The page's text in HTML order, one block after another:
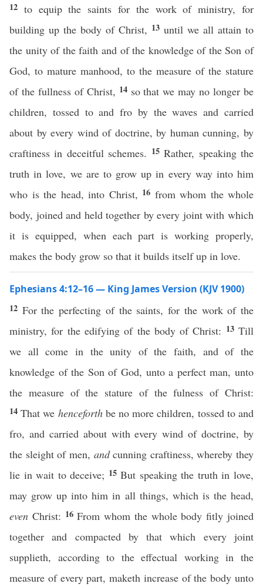
12 to equip the saints for the work of ministry, for
building up the body of Christ, 13 until we all attain to
the unity of the faith and of the knowledge of the Son of
God, to mature manhood, to the measure of the stature
of the fullness of Christ, 14 so that we may no longer be
children, tossed to and fro by the waves and carried
about by every wind of doctrine, by human cunning, by
craftiness in deceitful schemes. 15Rather, speaking the
truth in love, we are to grow up in every way into him
who is the head, into Christ, 16 from whom the whole
body, joined and held together by every joint with which
it is equipped, when each part is working properly,
makes the body grow so that it builds itself up in love.
Ephesians 4:12–16 — King James Version (KJV 1900)
12 For the perfecting of the saints, for the work of the
ministry, for the edifying of the body of Christ: 13Till
we all come in the unity of the faith, and of the
knowledge of the Son of God, unto a perfect man, unto
the measure of the stature of the fulness of Christ:
14That we henceforthbe no more children, tossed to and
fro, and carried about with every wind of doctrine, by
the sleight of men, andcunning craftiness, whereby they
lie in wait to deceive; 15But speaking the truth in love,
may grow up into him in all things, which is the head,
even Christ: 16From whom the whole body fitly joined
together and compacted by that which every joint
supplieth, according to the effectual working in the
measure of every part, maketh increase of the body unto